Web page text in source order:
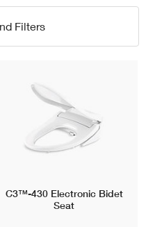
Filters
C3™-430Electronic Bidet
Seat